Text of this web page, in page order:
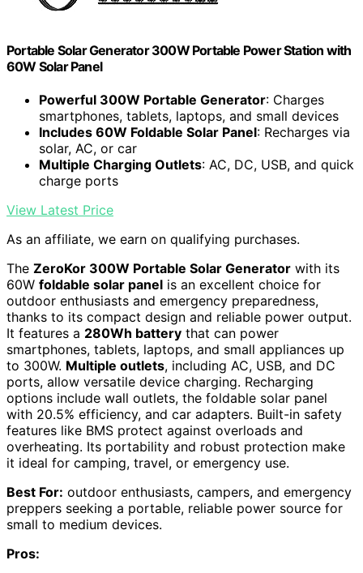
Portable Solar Generator 300W Portable Power Station with
60W Solar Panel
Powerful 300W Portable Generator: Charges
smartphones, tablets, laptops, and small devices
Includes 60W Foldable Solar Panel: Recharges via
solar, AC, or car
Multiple Charging Outlets: AC, DC, USB, and quick
charge ports
View Latest Price
As an affiliate, we earn on qualifying purchases.
The ZeroKor 300W Portable Solar Generator with its
60W foldable solar panel is an excellent choice for
outdoor enthusiasts and emergency preparedness,
thanks to its compact design and reliable power output.
It features a 280Wh battery that can power
smartphones, tablets, laptops, and small appliances up
to 300W. Multiple outlets, including AC, USB, and DC
ports, allow versatile device charging. Recharging
options include wall outlets, the foldable solar panel
with 20.5% efficiency, and car adapters. Built-in safety
features like BMS protect against overloads and
overheating. Its portability and robust protection make
it ideal for camping, travel, or emergency use.
Best For: outdoor enthusiasts, campers, and emergency
preppers seeking a portable, reliable power source for
small to medium devices.
Pros: